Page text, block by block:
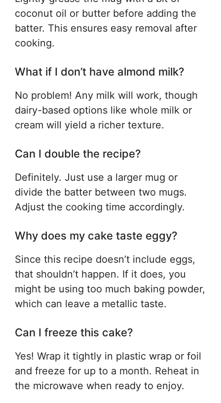
coconut oil or butter before adding the
batter. This ensures easy removal after
cooking.
What if I don’t have almond milk?
No problem! Any milk will work, though
dairy-based options like whole milk or
cream will yield a richer texture.
Can I double the recipe?
Definitely. Just use a larger mug or
divide the batter between two mugs.
Adjust the cooking time accordingly.
Why does my cake taste eggy?
Since this recipe doesn’t include eggs,
that shouldn’t happen. If it does, you
might be using too much baking powder,
which can leave a metallic taste.
Can I freeze this cake?
Yes! Wrap it tightly in plastic wrap or foil
and freeze for up to a month. Reheat in
the microwave when ready to enjoy.